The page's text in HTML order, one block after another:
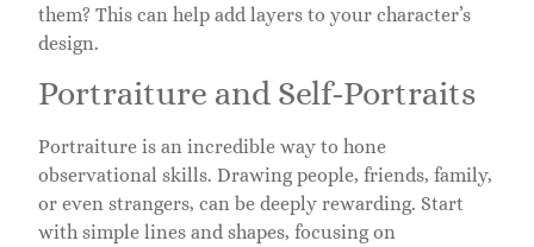
them? This can help add layers to your character’s
design.
Portraiture and Self-Portraits
Portraiture is an incredible way to hone
observational skills. Drawing people, friends, family,
or even strangers, can be deeply rewarding. Start
with simple lines and shapes, focusing on